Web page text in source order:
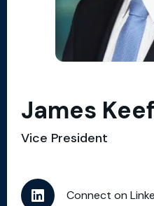
James
Vice President
Connect on